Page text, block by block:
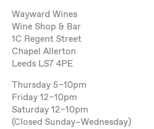
Wayward Wines
Wine Shop & Bar
1C Regent Street
Chapel Allerton
Leeds LS7 4PE
Thursday 5–10pm
Friday 12–10pm
Saturday 12–10pm
(Closed Sunday–Wednesday)